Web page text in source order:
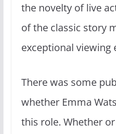
the novelty of live
of the classic story
exceptional viewing
There was some
whether Emma
this role. Whether